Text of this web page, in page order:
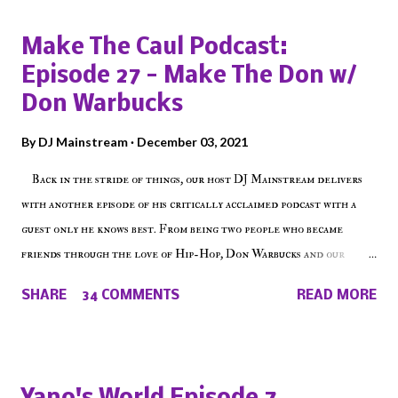
Make The Caul Podcast:
Episode 27 - Make The Don w/
Don Warbucks
ByDJ Mainstream December 03, 2021
Back in the stride of things, our host DJ Mainstream delivers
with another episode of his critically acclaimed podcast with a
guest only he knows best. From being two people who became
friends through the love of Hip-Hop, Don Warbucks and our
on Voiceless Music Radio, the RLE Concert Series, the New York
SHARE 34 COMMENTS READ MORE